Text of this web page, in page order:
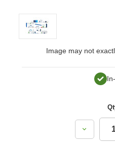
Image may not
Decrease
Quantity: